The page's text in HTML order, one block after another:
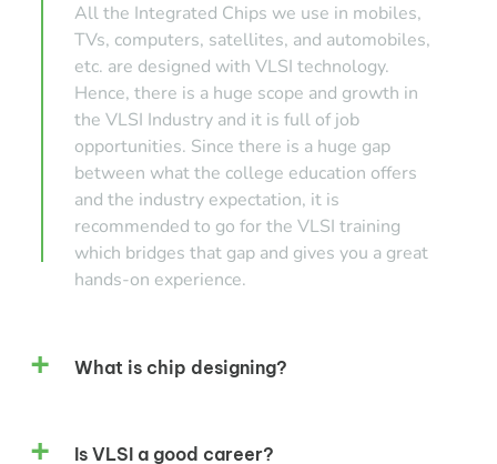
All the Integrated Chips we use in mobiles,
TVs, computers, satellites, and automobiles,
etc. are designed with VLSI technology.
Hence, there is a huge scope and growth in
the VLSI Industry and it is full of job
opportunities. Since there is a huge gap
between what the college education offers
and the industry expectation, it is
recommended to go for the VLSI training
which bridges that gap and gives you a great
hands-on experience.
What is chip designing?
Is VLSI a good career?